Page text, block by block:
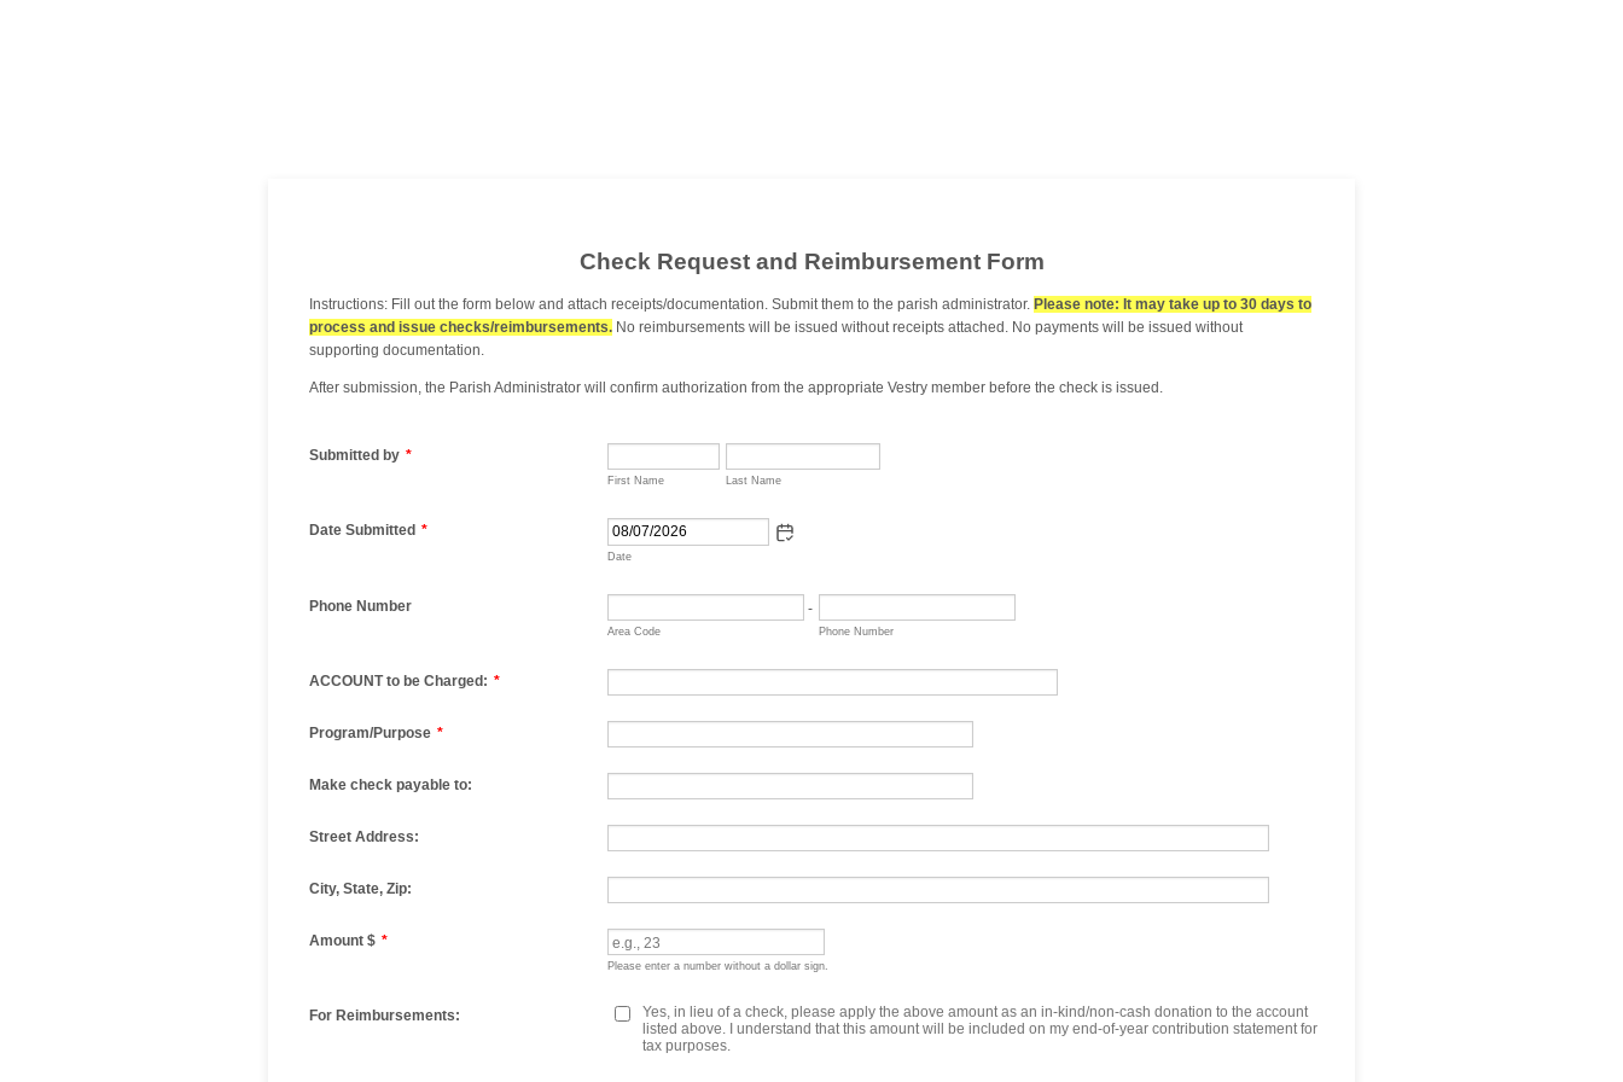
Check Request and Reimbursement Form
Instructions: Fill out the form below and attach receipts/documentation. Submit them to the parish administrator. Please note: It may take up to 30 days to
process and issue checks/reimbursements. No reimbursements will be issued without receipts attached. No payments will be issued without
supporting documentation.
After submission, the Parish Administrator will confirm authorization from the appropriate Vestry member before the check is issued.
Submitted by *
First Name Last Name
Date Submitted *
Date
Phone Number -
Area Code Phone Number
ACCOUNT to be Charged: *
Program/Purpose *
Make check payable to:
Street Address:
City, State, Zip:
Amount $ *
Please enter a number without a dollar sign.
For Reimbursements:
Yes, in lieu of a check, please apply the above amount as an in-kind/non-cash donation to the account
listed above. I understand that this amount will be included on my end-of-year contribution statement for
tax purposes.